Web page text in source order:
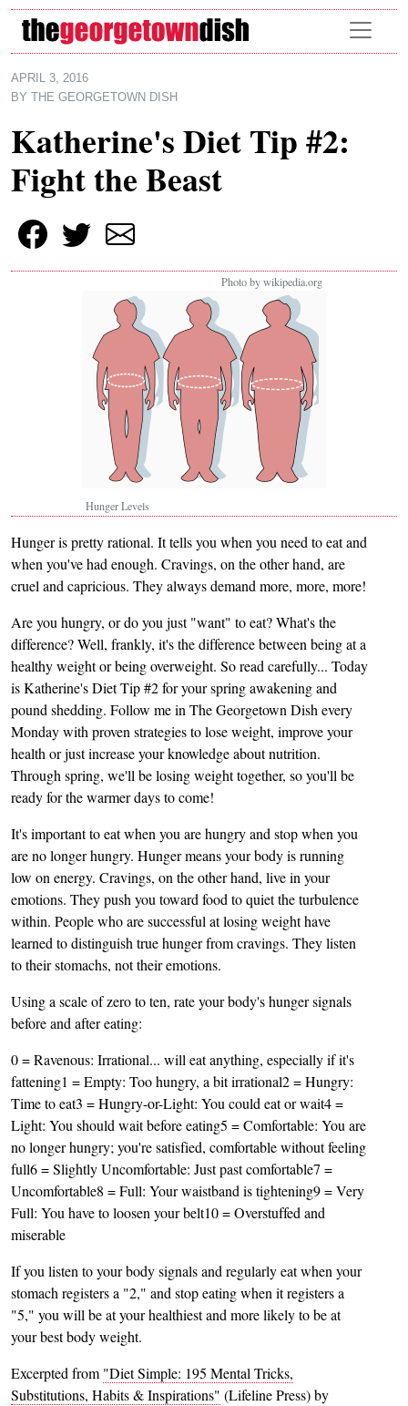
Skip to main content
APRIL 3, 2016
BY
THE GEORGETOWN DISH
Katherine's Diet Tip #2:
Fight the Beast
Photo by wikipedia.org
Hunger Levels
Hunger is pretty rational. It tells you when you need to eat and
when you've had enough. Cravings, on the other hand, are
cruel and capricious. They always demand more, more, more!
Are you hungry, or do you just "want" to eat? What's the
difference? Well, frankly, it's the difference between being at a
healthy weight or being overweight. So read carefully... Today
is Katherine's Diet Tip #2 for your spring awakening and
pound shedding. Follow me in The Georgetown Dish every
Monday with proven strategies to lose weight, improve your
health or just increase your knowledge about nutrition.
Through spring, we'll be losing weight together, so you'll be
ready for the warmer days to come!
It's important to eat when you are hungry and stop when you
are no longer hungry. Hunger means your body is running
low on energy. Cravings, on the other hand, live in your
emotions. They push you toward food to quiet the turbulence
within. People who are successful at losing weight have
learned to distinguish true hunger from cravings. They listen
to their stomachs, not their emotions.
Using a scale of zero to ten, rate your body's hunger signals
before and after eating:
0 = Ravenous: Irrational... will eat anything, especially if it's
fattening1 = Empty: Too hungry, a bit irrational2 = Hungry:
Time to eat3 = Hungry-or-Light: You could eat or wait4 =
Light: You should wait before eating5 = Comfortable: You are
no longer hungry; you're satisfied, comfortable without feeling
full6 = Slightly Uncomfortable: Just past comfortable7 =
Uncomfortable8 = Full: Your waistband is tightening9 = Very
Full: You have to loosen your belt10 = Overstuffed and
miserable
If you listen to your body signals and regularly eat when your
stomach registers a "2," and stop eating when it registers a
"5," you will be at your healthiest and more likely to be at
your best body weight.
Excerpted from "Diet Simple: 195 Mental Tricks,
Substitutions, Habits & Inspirations" (Lifeline Press) by